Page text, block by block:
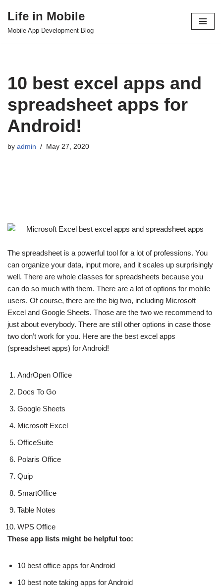
Skip
Life in Mobile
Mobile App Development Blog
10 best excel apps and
spreadsheet apps for
Android!
by admin May 27, 2020
The spreadsheet is a powerful tool for a lot of professions. You
can organize your data, input more, and it scales up surprisingly
well. There are whole classes for spreadsheets because you
can do so much with them. There are a lot of options for mobile
users. Of course, there are the big two, including Microsoft
Excel and Google Sheets. Those are the two we recommend to
just about everybody. There are still other options in case those
two don’t work for you. Here are the best excel apps
(spreadsheet apps) for Android!
AndrOpen Office
Docs To Go
Google Sheets
Microsoft Excel
OfficeSuite
Polaris Office
Quip
SmartOffice
Table Notes
WPS Office
These app lists might be helpful too:
10 best office apps for Android
10 best note taking apps for Android